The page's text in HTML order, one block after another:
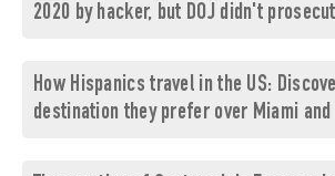
2020 by hacker, but DOJ didn't
How Hispanics travel in the US:
destination they prefer over Miami and